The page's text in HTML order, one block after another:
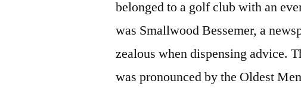
belonged to a golf club with an
was Smallwood Bessemer, a
zealous when dispensing advice.
was pronounced by the Oldest